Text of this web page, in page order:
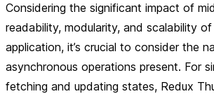
Considering the significant impact of
readability, modularity, and scalability
application, it’s crucial to consider the
asynchronous operations present. For
fetching and updating states, Redux